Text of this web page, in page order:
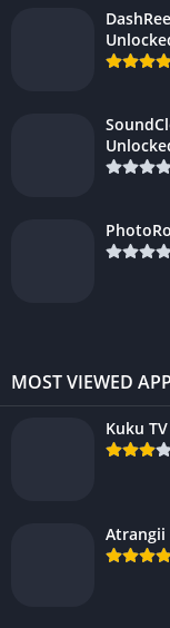
MOST VIEWED
Kuku
Atrangii